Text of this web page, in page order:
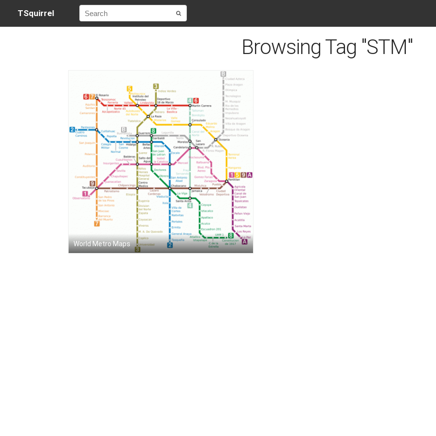
TSquirrel
Browsing Tag "STM"
World Metro Maps